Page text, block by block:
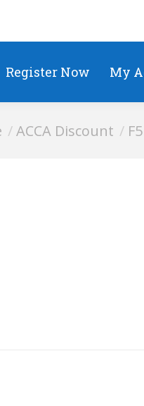
Register Now My
ACCA Discount